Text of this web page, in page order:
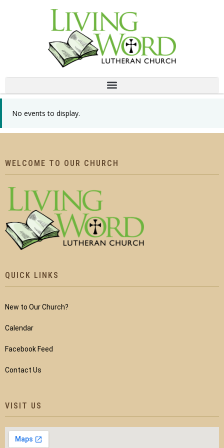
No events to display.
WELCOME TO OUR CHURCH
QUICK LINKS
New to Our Church?
Calendar
Facebook Feed
Contact Us
VISIT US